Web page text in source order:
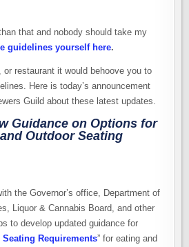
that and nobody should take my
guidelines yourself here.
or restaurant it would behoove you to
Here is today’s announcement
Guild about these latest updates.
Guidance on Options for
Outdoor Seating
the Governor’s office, Department of
Liquor & Cannabis Board, and other
to develop updated guidance for
Requirements” for eating and